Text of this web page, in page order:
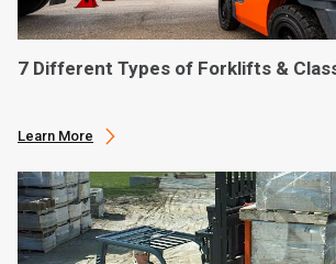
7 Different Types of Forklifts &
Learn More